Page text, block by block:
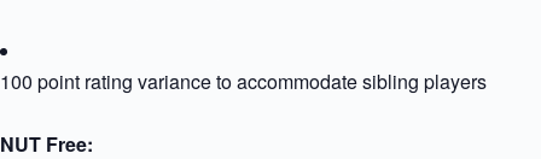
100 point rating variance to accommodate sibling players
NUT Free: